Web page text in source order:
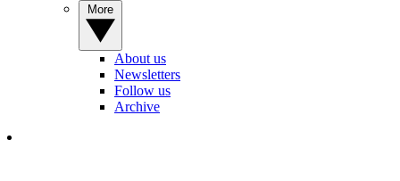
About us
Newsletters
Follow us
Archive